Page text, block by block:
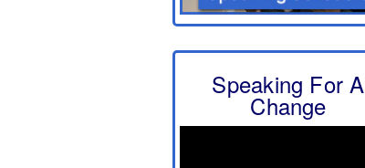
Speaking For A
Change